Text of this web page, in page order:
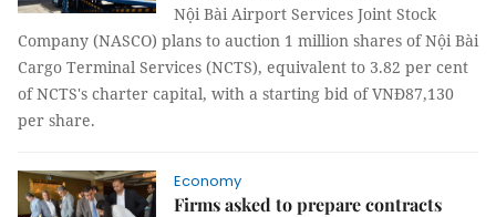
Nội Bài Airport Services Joint Stock
Company (NASCO) plans to auction 1 million shares of Nội Bài
Cargo Terminal Services (NCTS), equivalent to 3.82 per cent
of NCTS's charter capital, with a starting bid of VNĐ87,130
per share.
Economy
Firms asked to prepare contracts